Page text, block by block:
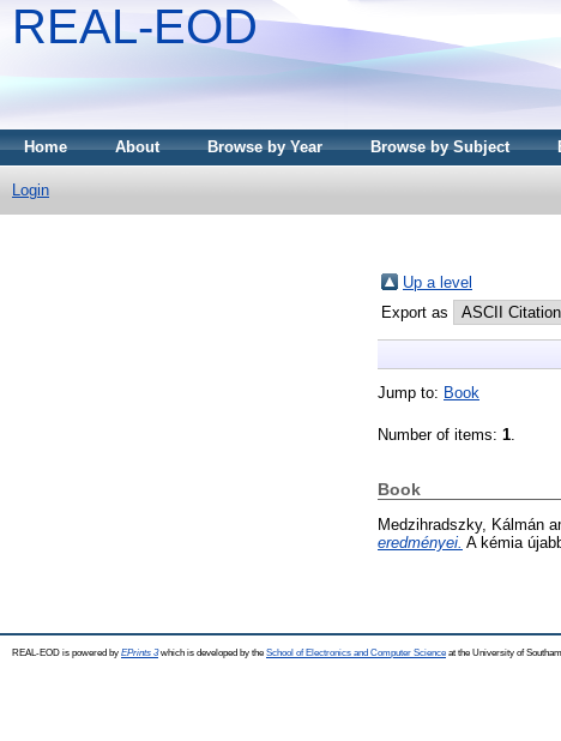
REAL-EOD
Home About Browse by Year Browse by Subject
Login
Up a level
Export as
Jump to: Book
Number of items: 1
Book
Medzihradszky, Kálmán
eredményei. A kémia
REAL-EOD is powered by EPrints 3which is developed by the School of Electronics and Computer Science at the University of